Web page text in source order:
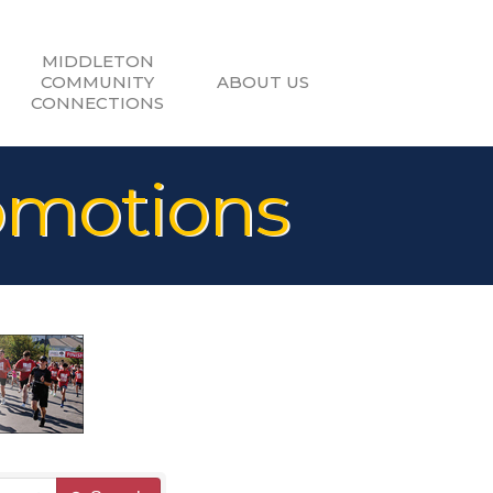
MIDDLETON
COMMUNITY
CONNECTIONS
ABOUT US